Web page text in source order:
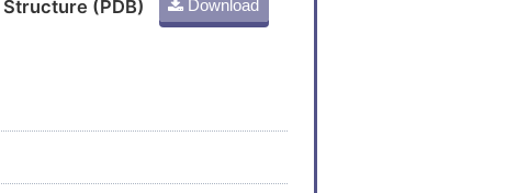
Structure (PDB) Download